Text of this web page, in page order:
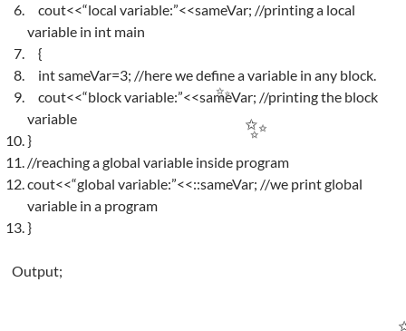
cout<<“local variable:”<<sameVar; //printing a local
variable in int main
{
int sameVar=3; //here we define a variable in any block.
cout<<“block variable:”<<sameVar; //printing the block
variable
}
//reaching a global variable inside program
cout<<“global variable:”<<::sameVar; //we print global
variable in a program
}
Output;
✨
✨